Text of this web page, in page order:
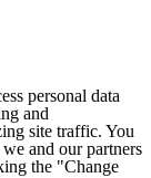
personal data
and
site traffic. You
and our partners
the "Change